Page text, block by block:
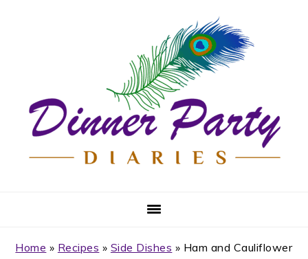
Home » Recipes » Side Dishes » Ham and Cauliflower